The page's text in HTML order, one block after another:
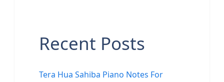
Recent Posts
Tera Hua Sahiba Piano Notes For